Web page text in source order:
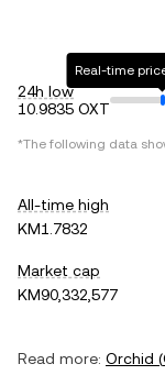
24h low
10.9835 OXT
Real-time
*The following data
All-time high
KM1.7832
Market cap
KM90,332,577
Read more: Orchid (